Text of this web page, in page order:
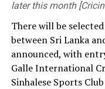
[Cricinfo]
development and
CAF’s support will
has faced near-
plan to ⁠establish the
sell commercial
later this month
There will be
between Sri Lanka
announced, with
Galle International
Sinhalese Sports